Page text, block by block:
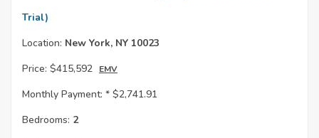
Trial)
Location: New York, NY 10023
Price: $415,592 EMV
Monthly Payment: * $2,741.91
Bedrooms: 2